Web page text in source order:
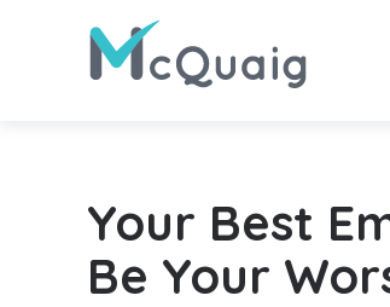
Your Best
Be Your